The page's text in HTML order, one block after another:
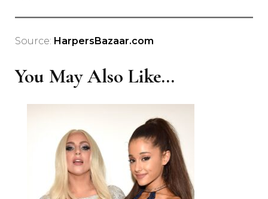
Source: HarpersBazaar.com
You May Also Like...